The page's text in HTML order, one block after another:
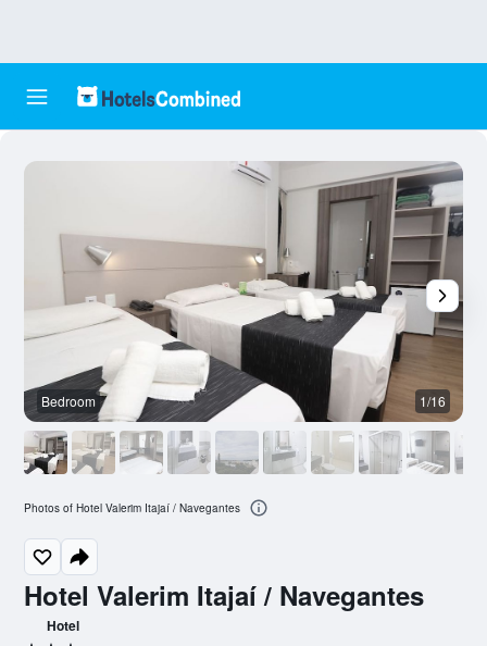
Hotel Valerim Itajaí / Navegantes
Hotel
Bedroom 1/16
Photos of Hotel Valerim Itajaí / Navegantes